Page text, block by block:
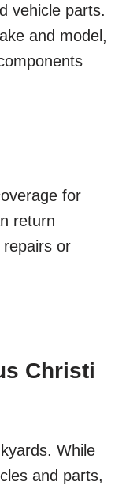
vehicle parts.
and model,
for
return
or
Christi
While
and parts,